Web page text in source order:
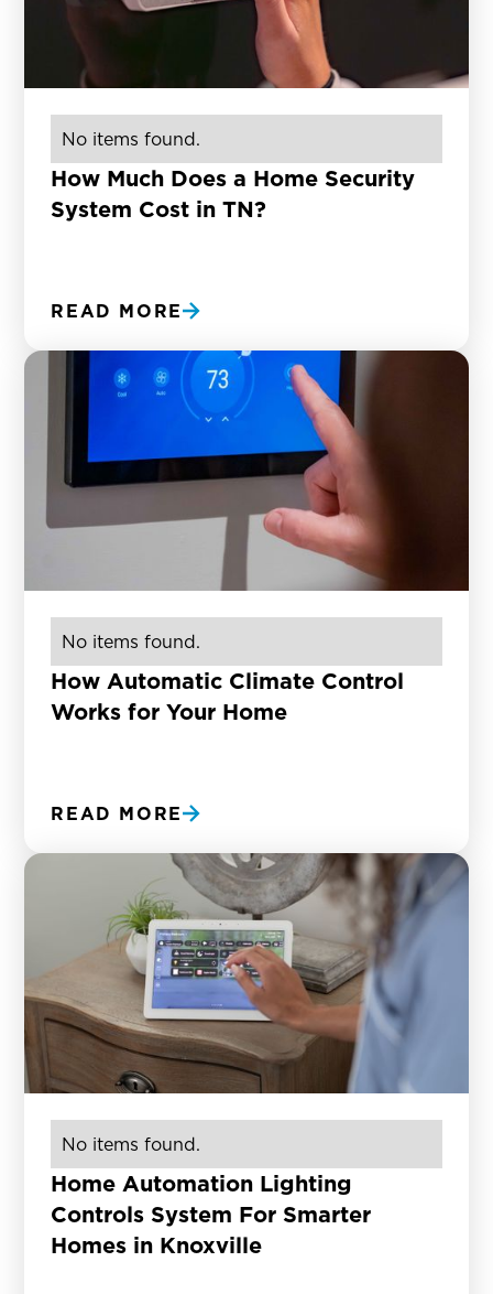
No items found.
How Much Does a Home Security
System Cost in TN?
READ MORE
No items found.
How Automatic Climate Control
Works for Your Home
READ MORE
No items found.
Home Automation Lighting
Controls System For Smarter
Homes in Knoxville